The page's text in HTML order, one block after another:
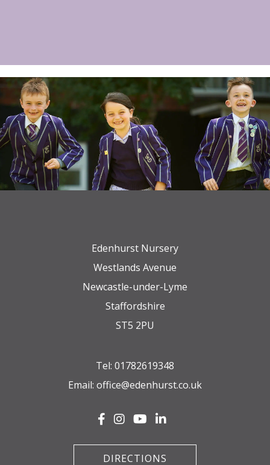
Edenhurst Nursery
Westlands Avenue
Newcastle-under-Lyme
Staffordshire
ST5 2PU
Tel: 01782619348
Email: office@edenhurst.co.uk
DIRECTIONS